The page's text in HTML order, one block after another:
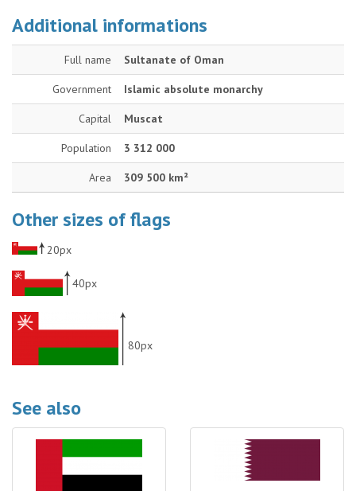
Additional informations
Full name Sultanate of Oman
Government Islamic absolute monarchy
Capital Muscat
Population 3 312 000
Area 309 500 km²
Other sizes of flags
20px
40px
80px
See also